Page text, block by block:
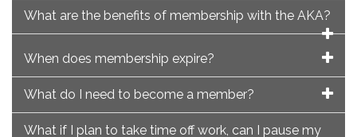
What are the benefits of membership with the AKA?
When does membership expire?
What do I need to become a member?
What if I plan to take time off work, can I pause my